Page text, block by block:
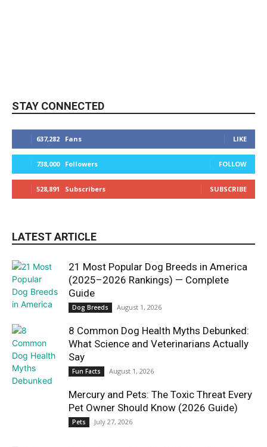
STAY CONNECTED
637,282 Fans LIKE
738,000 Followers FOLLOW
528,891 Subscribers SUBSCRIBE
LATEST ARTICLE
21 Most Popular Dog Breeds in America
(2025–2026 Rankings) — Complete
Guide
Dog Breeds August 1, 2026
8 Common Dog Health Myths Debunked:
What Science and Veterinarians Actually
Say
Fun Facts August 1, 2026
Mercury and Pets: The Toxic Threat Every
Pet Owner Should Know (2026 Guide)
Pets July 27, 2026